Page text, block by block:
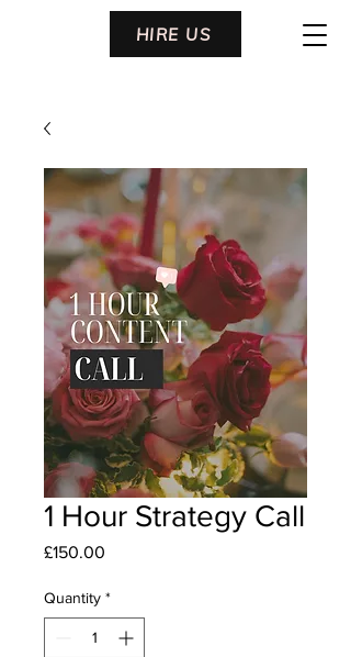
HIRE US
1 Hour Strategy Call
£150.00
Quantity *